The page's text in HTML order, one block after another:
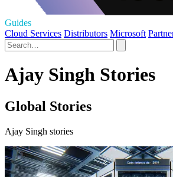
Guides
Cloud Services Distributors Microsoft
Ajay Singh Stories
Global Stories
Ajay Singh stories